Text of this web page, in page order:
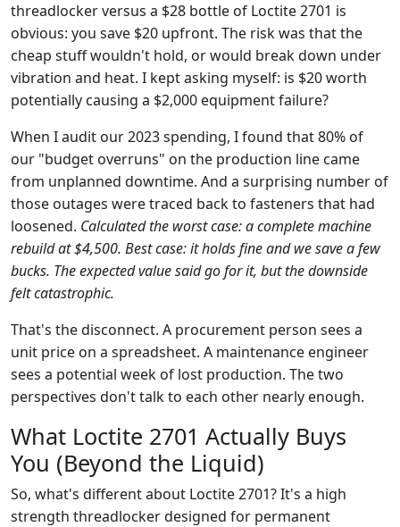
threadlocker versus a $28 bottle of Loctite 2701 is
obvious: you save $20 upfront. The risk was that the
cheap stuff wouldn't hold, or would break down under
vibration and heat. I kept asking myself: is $20 worth
potentially causing a $2,000 equipment failure?
When I audit our 2023 spending, I found that 80% of
our "budget overruns" on the production line came
from unplanned downtime. And a surprising number of
those outages were traced back to fasteners that had
loosened. Calculated the worst case: a complete machine
rebuild at $4,500. Best case: it holds fine and we save a few
bucks. The expected value said go for it, but the downside
felt catastrophic.
That's the disconnect. A procurement person sees a
unit price on a spreadsheet. A maintenance engineer
sees a potential week of lost production. The two
perspectives don't talk to each other nearly enough.
What Loctite 2701 Actually Buys
You (Beyond the Liquid)
So, what's different about Loctite 2701? It's a high
strength threadlocker designed for permanent